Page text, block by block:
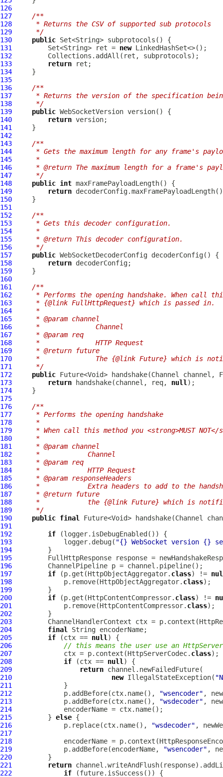
126
127
/**
128
     * Returns the CSV of supported sub protocols
129
     */
130
public
131
         Set<String> ret =
new
132
133
return
134
135
136
/**
137
* Returns the version of the specification
138
     */
139
public WebSocketVersion
140
return
141
142
143
/**
144
* Gets the maximum length for any frame's
145
     *
146
* @return The maximum length for a frame's
147
     */
148
public int
149
return
150
151
152
/**
153
     * Gets this decoder configuration.
154
     *
155
     * @return This decoder configuration.
156
     */
157
public WebSocketDecoderConfig
158
return
159
160
161
/**
162
* Performs the opening handshake. When call
163
     * {@link FullHttpRequest} which is passed in.
164
     *
165
     * @param channel
166
     *              Channel
167
     * @param req
168
     *              HTTP Request
169
     * @return future
170
*              The {@link Future} which is
171
     */
172
public Future<Void> handshake(Channel channel,
173
return handshake(channel, req, null
174
175
176
/**
177
     * Performs the opening handshake
178
     *
179
* When call this method you <strong>MUST
180
     *
181
     * @param channel
182
     *            Channel
183
     * @param req
184
     *            HTTP Request
185
     * @param responseHeaders
186
*            Extra headers to add to the
187
     * @return future
188
*            the {@link Future} which is
189
     */
190
public final Future<Void> handshake(Channel
191
192
if
193
             logger.debug(
"{} WebSocket version {}
194
195
FullHttpResponse
196
ChannelPipeline
197
if (p.get(HttpObjectAggregator. class) !=
198
             p.remove(HttpObjectAggregator.
class
199
200
if (p.get(HttpContentCompressor. class) !=
201
             p.remove(HttpContentCompressor.
class
202
203
ChannelHandlerContext ctx =
204
final
205
if (ctx == null
206
// this means the user use an
207
             ctx = p.context(HttpServerCodec.
class
208
if (ctx == null
209
return
210
new IllegalStateException(
211
212
             p.addBefore(ctx.name(),
"wsencoder"
213
             p.addBefore(ctx.name(),
"wsdecoder"
214
215
         }
else
216
             p.replace(ctx.name(),
"wsdecoder"
217
218
encoderName =
219
             p.addBefore(encoderName,
"wsencoder"
220
221
return
222
if